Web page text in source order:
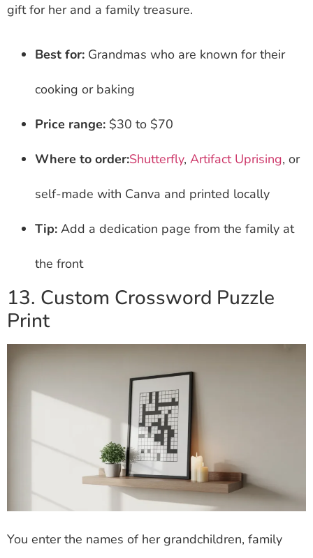
gift for her and a family treasure.
Best for: Grandmas who are known for their
cooking or baking
Price range: $30 to $70
Where to order:Shutterfly, Artifact Uprising, or
self-made with Canva and printed locally
Tip: Add a dedication page from the family at
the front
13. Custom Crossword Puzzle
Print
You enter the names of her grandchildren, family